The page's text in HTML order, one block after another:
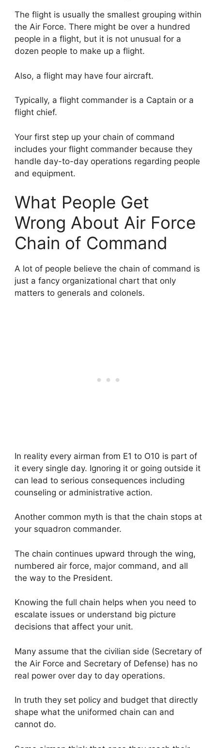
The flight is usually the smallest grouping within
the Air Force. There might be over a hundred
people in a flight, but it is not unusual for a
dozen people to make up a flight.
Also, a flight may have four aircraft.
Typically, a flight commander is a Captain or a
flight chief.
Your first step up your chain of command
includes your flight commander because they
handle day-to-day operations regarding people
and equipment.
What People Get
Wrong About Air Force
Chain of Command
A lot of people believe the chain of command is
just a fancy organizational chart that only
matters to generals and colonels.
In reality every airman from E1 to O10 is part of
it every single day. Ignoring it or going outside it
can lead to serious consequences including
counseling or administrative action.
Another common myth is that the chain stops at
your squadron commander.
The chain continues upward through the wing,
numbered air force, major command, and all
the way to the President.
Knowing the full chain helps when you need to
escalate issues or understand big picture
decisions that affect your unit.
Many assume that the civilian side (Secretary of
the Air Force and Secretary of Defense) has no
real power over day to day operations.
In truth they set policy and budget that directly
shape what the uniformed chain can and
cannot do.